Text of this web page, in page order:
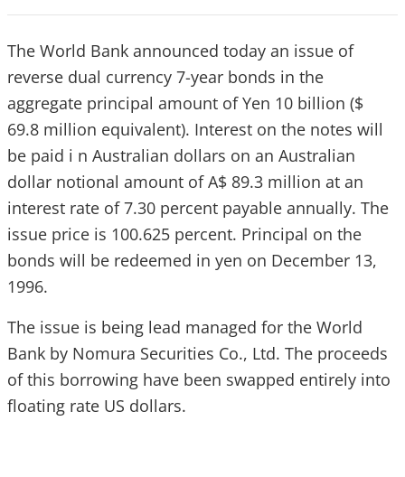
The World Bank announced today an issue of
reverse dual currency 7-year bonds in the
aggregate principal amount of Yen 10 billion ($
69.8 million equivalent). Interest on the notes will
be paid i n Australian dollars on an Australian
dollar notional amount of A$ 89.3 million at an
interest rate of 7.30 percent payable annually. The
issue price is 100.625 percent. Principal on the
bonds will be redeemed in yen on December 13,
1996.
The issue is being lead managed for the World
Bank by Nomura Securities Co., Ltd. The proceeds
of this borrowing have been swapped entirely into
floating rate US dollars.